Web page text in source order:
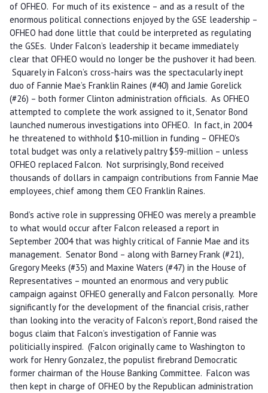
of OFHEO. For much of its existence – and as a result of the
enormous political connections enjoyed by the GSE leadership –
OFHEO had done little that could be interpreted as regulating
the GSEs. Under Falcon’s leadership it became immediately
clear that OFHEO would no longer be the pushover it had been.
Squarely in Falcon’s cross-hairs was the spectacularly inept
duo of Fannie Mae’s Franklin Raines (#40) and Jamie Gorelick
(#26) – both former Clinton administration officials. As OFHEO
attempted to complete the work assigned to it, Senator Bond
launched numerous investigations into OFHEO. In fact, in 2004
he threatened to withhold $10-million in funding – OFHEO’s
total budget was only a relatively paltry $59-million – unless
OFHEO replaced Falcon. Not surprisingly, Bond received
thousands of dollars in campaign contributions from Fannie Mae
employees, chief among them CEO Franklin Raines.
Bond’s active role in suppressing OFHEO was merely a preamble
to what would occur after Falcon released a report in
September 2004 that was highly critical of Fannie Mae and its
management. Senator Bond – along with Barney Frank (#21),
Gregory Meeks (#35) and Maxine Waters (#47) in the House of
Representatives – mounted an enormous and very public
campaign against OFHEO generally and Falcon personally. More
significantly for the development of the financial crisis, rather
than looking into the veracity of Falcon’s report, Bond raised the
bogus claim that Falcon’s investigation of Fannie was
politicially inspired. (Falcon originally came to Washington to
work for Henry Gonzalez, the populist firebrand Democratic
former chairman of the House Banking Committee. Falcon was
then kept in charge of OFHEO by the Republican administration